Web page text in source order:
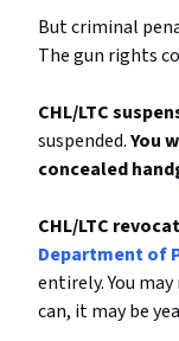
But criminal
The gun rights
CHL/LTC
suspended.You
concealed
CHL/LTC
Department of
entirely. You
can, it may be